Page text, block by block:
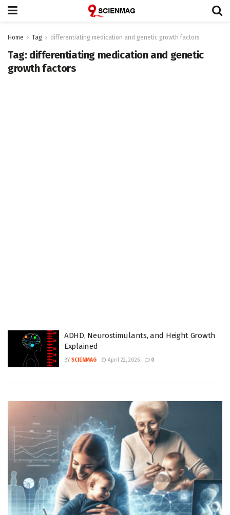
Home Tag differentiating medication and genetic growth factors
Tag: differentiating medication and genetic
growth factors
ADHD, Neurostimulants, and Height Growth
Explained
BY SCIENMAG April 22, 2026 0